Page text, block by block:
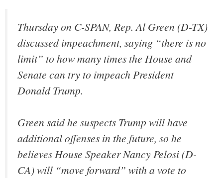
Thursday on C-SPAN, Rep. Al Green (D-TX)
discussed impeachment, saying “there is no
limit” to how many times the House and
Senate can try to impeach President
Donald Trump.
Green said he suspects Trump will have
additional offenses in the future, so he
believes House Speaker Nancy Pelosi (D-
CA) will “move forward” with a vote to